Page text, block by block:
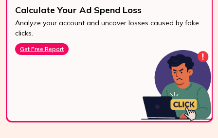
Calculate Your Ad Spend Loss
Analyze your account and uncover losses caused by fake
clicks.
Get Free Report
24/7 Support
Reach us easily
via WhatsApp,